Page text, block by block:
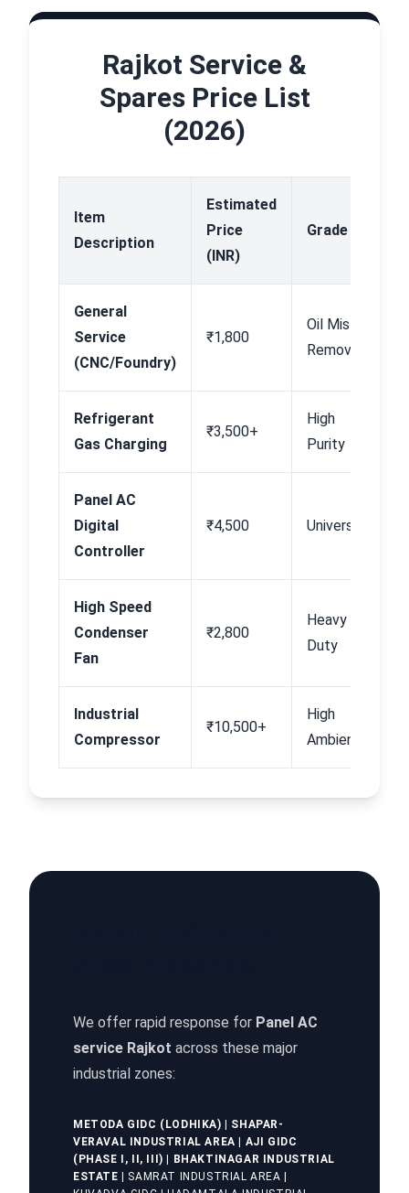
Rajkot Service &
Spares Price List
(2026)
Item
Description
Estimated
Price
(INR)
Grade
General
Service
(CNC/Foundry)
₹1,800
Oil Mist
Removal
Refrigerant
Gas Charging
₹3,500+
High
Purity
Panel AC
Digital
Controller
₹4,500 Universal
High Speed
Condenser
Fan
₹2,800
Heavy
Duty
Industrial
Compressor
₹10,500+
High
Ambient
We offer rapid response for Panel AC
service Rajkot across these major
industrial zones:
METODA GIDC (LODHIKA)
SHAPAR-
VERAVAL INDUSTRIAL AREA
AJI GIDC
(PHASE I, II, III)
BHAKTINAGAR INDUSTRIAL
ESTATE | SAMRAT INDUSTRIAL AREA |